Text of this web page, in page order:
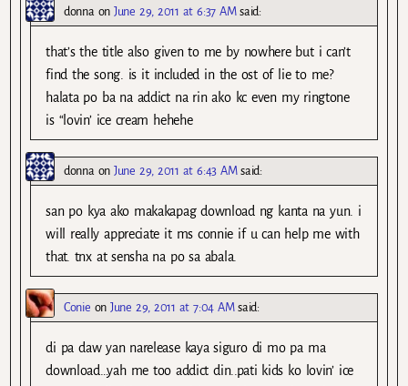
donna onJune 29, 2011 at 6:37 AM said:
that’s the title also given to me by nowhere but i can’t
find the song. is it included in the ost of lie to me?
halata po ba na addict na rin ako kc even my ringtone
is “lovin’ ice cream hehehe
donna onJune 29, 2011 at 6:43 AM said:
san po kya ako makakapag download ng kanta na yun. i
will really appreciate it ms connie if u can help me with
that. tnx at sensha na po sa abala.
Conie onJune 29, 2011 at 7:04 AM said:
di pa daw yan narelease kaya siguro di mo pa ma
download…yah me too addict din..pati kids ko lovin’ ice